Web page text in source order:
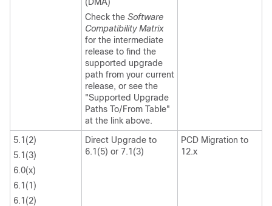
Check the Software
Compatibility Matrix
for the intermediate
release to find the
supported upgrade
path from your current
release, or see the
"Supported Upgrade
Paths To/From Table"
at the link above.
5.1(2)
5.1(3)
6.0(x)
6.1(1)
6.1(2)
Direct Upgrade to
6.1(5) or 7.1(3)
PCD Migration to
12.x